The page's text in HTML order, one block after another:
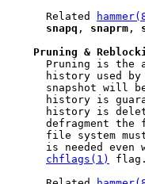
     Related
snapq , snaprm ,
Pruning &
Pruning is the
history used
snapshot will
history is
history is
defragment the
file system
is needed even
chflags(1)
flag.